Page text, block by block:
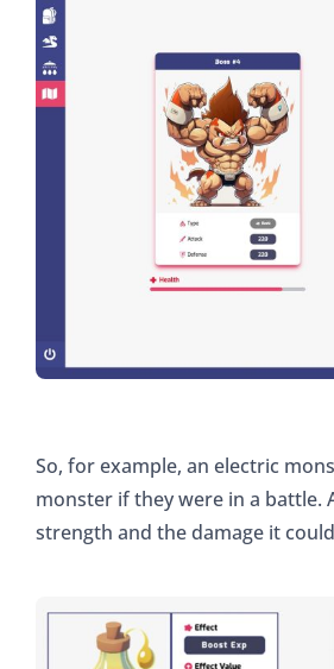
So, for example, an electric
monster if they were in a battle.
strength and the damage it